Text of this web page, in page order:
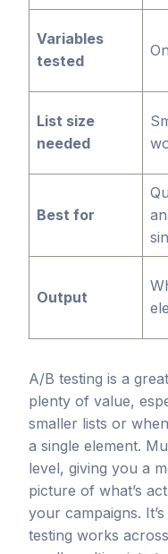
Variables
tested
List size
needed
Best for
Output
A/B testing is a
plenty of value,
smaller lists or
a single element.
level, giving you a
picture of what’s
your campaigns.
testing works